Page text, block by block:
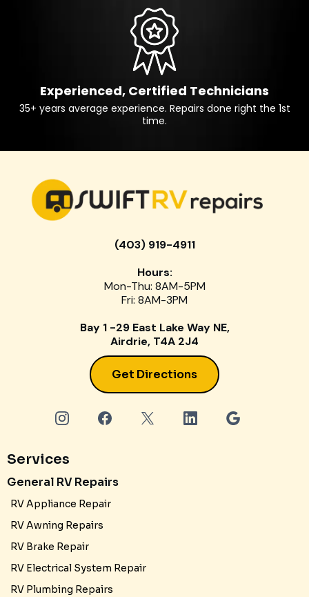
Experienced, Certified Technicians
35+ years average experience. Repairs done right the 1st
time.
(403) 919-4911
Hours:
Mon-Thu: 8AM-5PM
Fri: 8AM-3PM
Bay 1 -29 East Lake Way NE,
Airdrie, T4A 2J4
Get Directions
Services
General RV Repairs
RV Appliance Repair
RV Awning Repairs
RV Brake Repair
RV Electrical System Repair
RV Plumbing Repairs